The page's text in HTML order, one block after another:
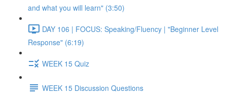
and what you will learn" (3:50)
DAY 106 | FOCUS: Speaking/Fluency | "Beginner Level
Response" (6:19)
WEEK 15 Quiz
WEEK 15 Discussion Questions